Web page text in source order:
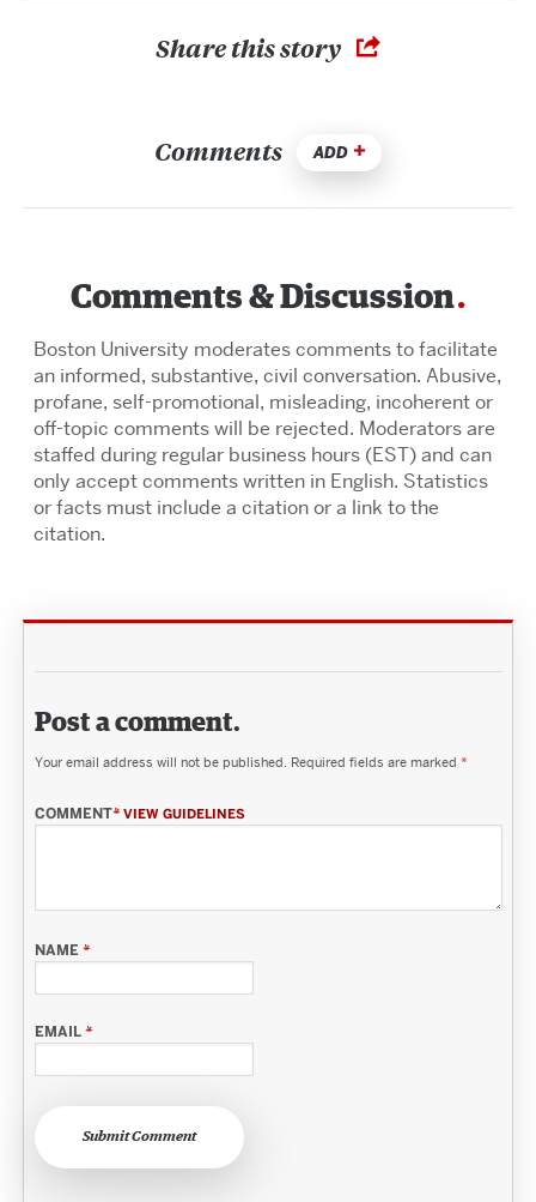
Share this story
Comments ADD
Comments & Discussion
Boston University moderates comments to facilitate
an informed, substantive, civil conversation. Abusive,
profane, self-promotional, misleading, incoherent or
off-topic comments will be rejected. Moderators are
staffed during regular business hours (EST) and can
only accept comments written in English. Statistics
or facts must include a citation or a link to the
citation.
Post a comment.
Your email address will not be published. Required fields are marked *
COMMENT* VIEW GUIDELINES
NAME*
EMAIL*
Submit Comment